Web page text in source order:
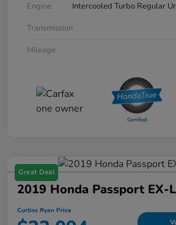
Engine
Intercooled Turbo Regular
Transmission
Mileage
Great Deal
2019 Honda Passport EX-
Curtiss Ryan Price